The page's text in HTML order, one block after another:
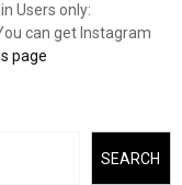
Users only:
can get Instagram
page
SEARCH